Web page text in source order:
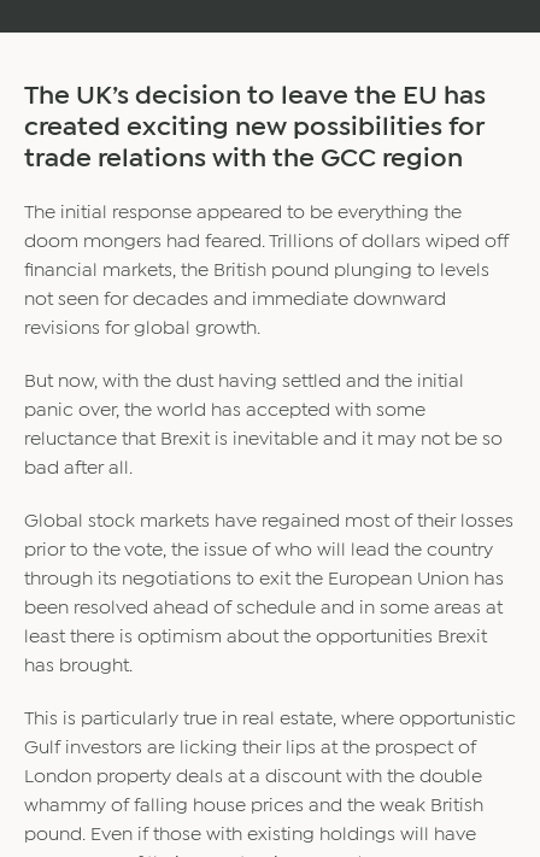
The UK’s decision to leave the EU has
created exciting new possibilities for
trade relations with the GCC region
The initial response appeared to be everything the
doom mongers had feared. Trillions of dollars wiped off
financial markets, the British pound plunging to levels
not seen for decades and immediate downward
revisions for global growth.
But now, with the dust having settled and the initial
panic over, the world has accepted with some
reluctance that Brexit is inevitable and it may not be so
bad after all.
Global stock markets have regained most of their losses
prior to the vote, the issue of who will lead the country
through its negotiations to exit the European Union has
been resolved ahead of schedule and in some areas at
least there is optimism about the opportunities Brexit
has brought.
This is particularly true in real estate, where opportunistic
Gulf investors are licking their lips at the prospect of
London property deals at a discount with the double
whammy of falling house prices and the weak British
pound. Even if those with existing holdings will have